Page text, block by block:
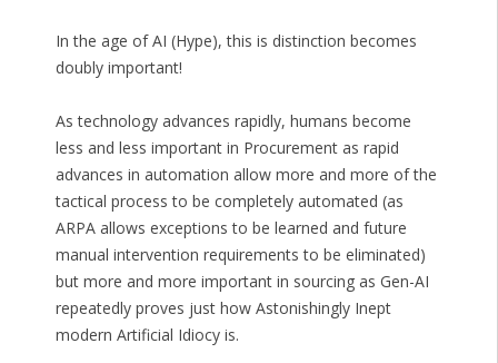
In the age of AI (Hype), this is distinction becomes
doubly important!
As technology advances rapidly, humans become
less and less important in Procurement as rapid
advances in automation allow more and more of the
tactical process to be completely automated (as
ARPA allows exceptions to be learned and future
manual intervention requirements to be eliminated)
but more and more important in sourcing as Gen-AI
repeatedly proves just how Astonishingly Inept
modern Artificial Idiocy is.